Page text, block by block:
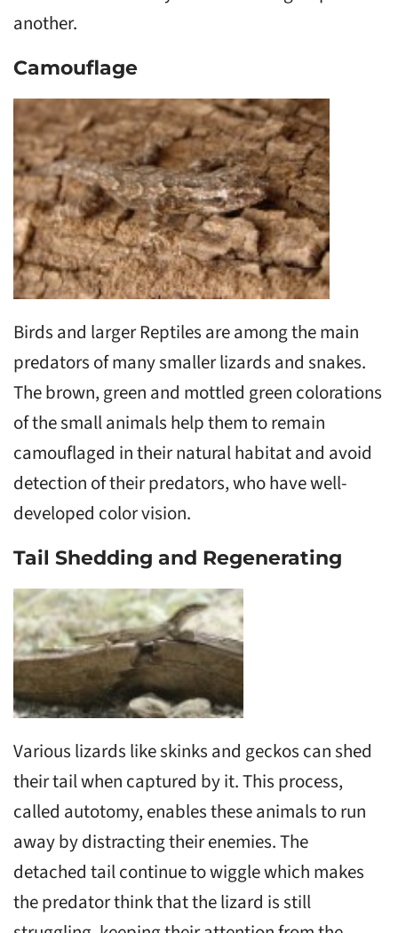
another.
Camouflage
Birds and larger Reptiles are among the main
predators of many smaller lizards and snakes.
The brown, green and mottled green colorations
of the small animals help them to remain
camouflaged in their natural habitat and avoid
detection of their predators, who have well-
developed color vision.
Tail Shedding and Regenerating
Various lizards like skinks and geckos can shed
their tail when captured by it. This process,
called autotomy, enables these animals to run
away by distracting their enemies. The
detached tail continue to wiggle which makes
the predator think that the lizard is still